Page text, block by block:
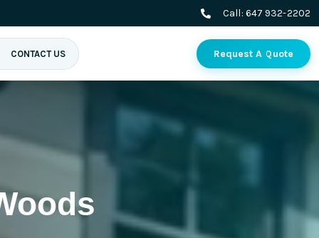
Call: 647 932-2202
CONTACT US Request A Quote